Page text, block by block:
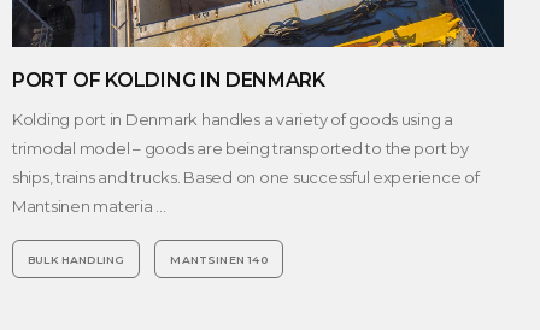
PORT OF KOLDING IN DENMARK
Kolding port in Denmark handles a variety of goods using a
trimodal model – goods are being transported to the port by
ships, trains and trucks. Based on one successful experience of
Mantsinen materia …
BULK HANDLING MANTSINEN 140